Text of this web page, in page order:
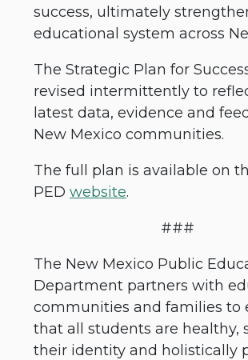
success, ultimately
educational system across
The Strategic Plan for
revised intermittently to
latest data, evidence and
New Mexico communities.
The full plan is available on
PED website.
###
The New Mexico Public
Department partners with
communities and families to
that all students are healthy,
their identity and holistically